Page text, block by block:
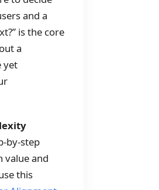
and a
is the core
a
yet
by-step
value and
this